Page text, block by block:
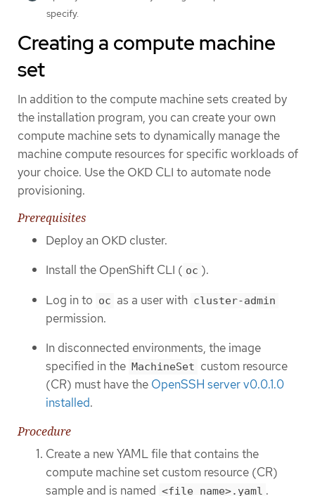
specify.
Creating a compute machine
set
In addition to the compute machine sets created by
the installation program, you can create your own
compute machine sets to dynamically manage the
machine compute resources for specific workloads of
your choice. Use the OKD CLI to automate node
provisioning.
Prerequisites
Deploy an OKD cluster.
Install the OpenShift CLI ( oc ).
Log in to oc as a user with cluster-admin
permission.
In disconnected environments, the image
specified in the MachineSet custom resource
(CR) must have the OpenSSH server v0.0.1.0
installed.
Procedure
Create a new YAML file that contains the
compute machine set custom resource (CR)
sample and is named <file_name>.yaml .